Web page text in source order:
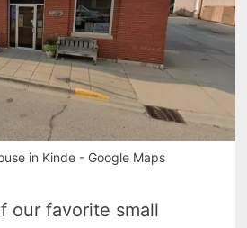
in Kinde - Google Maps
our favorite small